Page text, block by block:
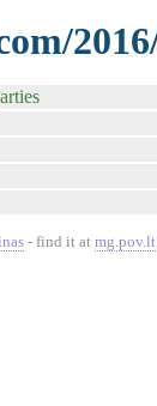
- find it at mg.pov.lt